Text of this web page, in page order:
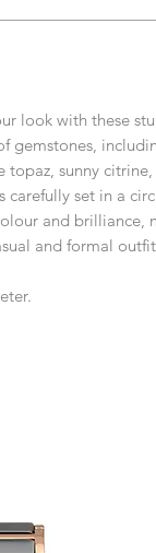
look with these
gemstones,
topaz, sunny
carefully set in a
and brilliance,
and formal